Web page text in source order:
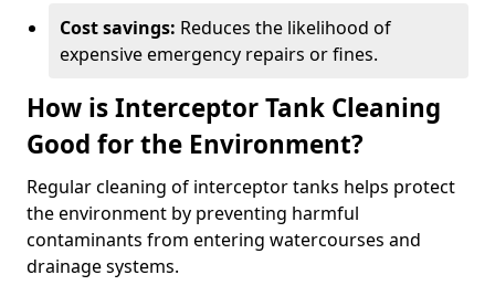
Cost savings: Reduces the likelihood of
expensive emergency repairs or fines.
How is Interceptor Tank Cleaning
Good for the Environment?
Regular cleaning of interceptor tanks helps protect
the environment by preventing harmful
contaminants from entering watercourses and
drainage systems.